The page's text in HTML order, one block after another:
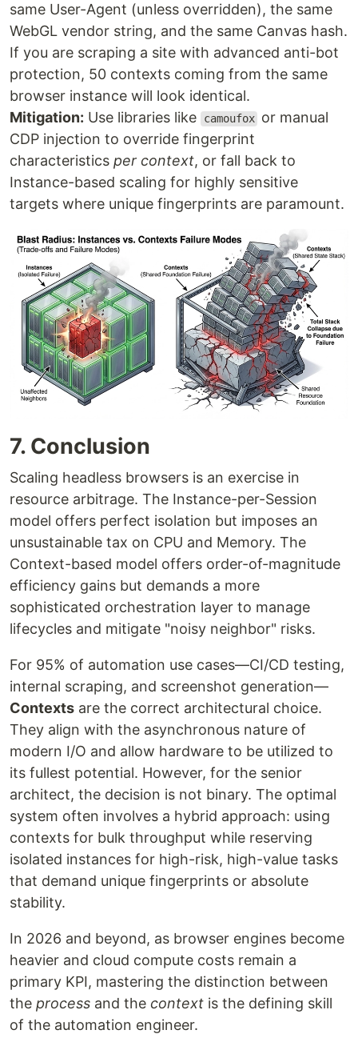
same User-Agent (unless overridden), the same
WebGL vendor string, and the same Canvas hash.
If you are scraping a site with advanced anti-bot
protection, 50 contexts coming from the same
browser instance will look identical.
Mitigation: Use libraries like camoufox or manual
CDP injection to override fingerprint
characteristics per context, or fall back to
Instance-based scaling for highly sensitive
targets where unique fingerprints are paramount.
7. Conclusion
Scaling headless browsers is an exercise in
resource arbitrage. The Instance-per-Session
model offers perfect isolation but imposes an
unsustainable tax on CPU and Memory. The
Context-based model offers order-of-magnitude
efficiency gains but demands a more
sophisticated orchestration layer to manage
lifecycles and mitigate "noisy neighbor" risks.
For 95% of automation use cases—CI/CD testing,
internal scraping, and screenshot generation—
Contexts are the correct architectural choice.
They align with the asynchronous nature of
modern I/O and allow hardware to be utilized to
its fullest potential. However, for the senior
architect, the decision is not binary. The optimal
system often involves a hybrid approach: using
contexts for bulk throughput while reserving
isolated instances for high-risk, high-value tasks
that demand unique fingerprints or absolute
stability.
In 2026 and beyond, as browser engines become
heavier and cloud compute costs remain a
primary KPI, mastering the distinction between
the process and the context is the defining skill
of the automation engineer.